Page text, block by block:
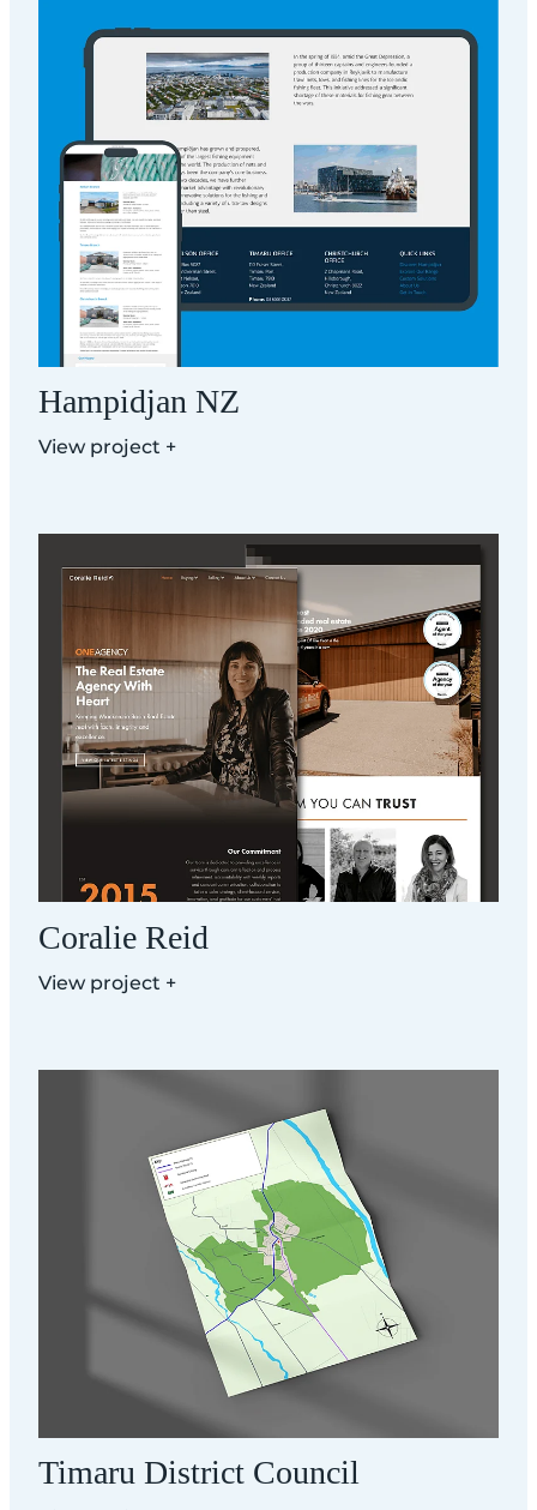
Hampidjan NZ
View project +
Coralie Reid
View project +
Timaru District Council